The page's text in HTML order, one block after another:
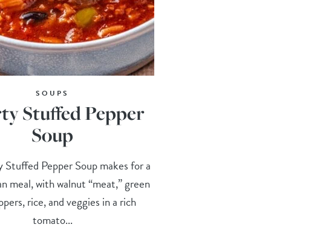
SOUPS
Stuffed Pepper
Soup
Stuffed Pepper Soup makes for a
meal, with walnut “meat,” green
rice, and veggies in a rich
tomato...